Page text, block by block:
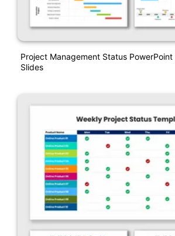
Project Management Status PowerPoint
Slides